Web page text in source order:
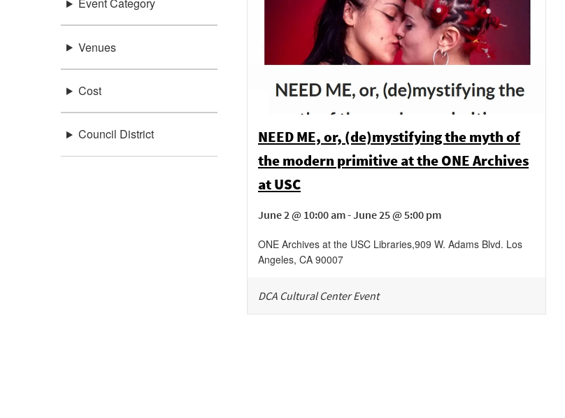
Event Category
Venues
Cost
Council District
NEED ME, or, (de)mystifying the myth of
the modern primitive at the ONE Archives
at USC
June 2 @ 10:00 am - June 25 @ 5:00 pm
ONE Archives at the USC Libraries,909 W. Adams Blvd. Los
Angeles, CA 90007
DCA Cultural Center Event